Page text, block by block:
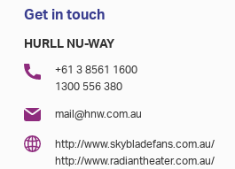
Get in touch
HURLL NU-WAY
+61 3 8561 1600
1300 556 380
mail@hnw.com.au
http://www.skybladefans.com.au/
http://www.radiantheater.com.au/